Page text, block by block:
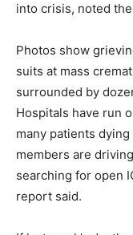
into crisis, noted the
Photos show
suits at mass
surrounded by
Hospitals have run
many patients
members are
searching for open
report said.